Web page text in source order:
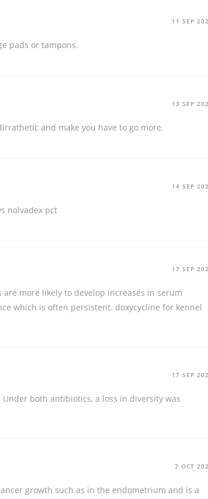
11 SEP
pads or tampons.
13 SEP
and make you have to go more.
14 SEP
nolvadex pct
17 SEP
more likely to develop increases in serum
which is often persistent. doxycycline for kennel
17 SEP
Under both antibiotics, a loss in diversity was
7 OCT
growth such as in the endometrium and is a